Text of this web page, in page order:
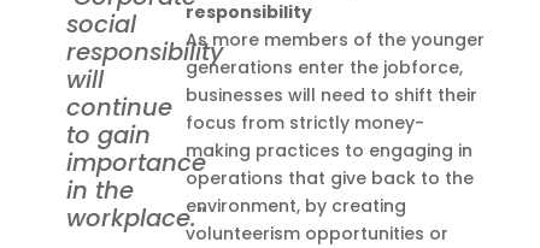
social
responsibility
will
continue
to gain
importance
in the
workplace."
responsibility
As more members of the younger
generations enter the jobforce,
businesses will need to shift their
focus from strictly money-
making practices to engaging in
operations that give back to the
environment, by creating
volunteerism opportunities or